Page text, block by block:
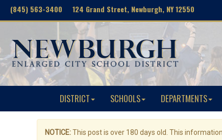
(845) 563-3400 124 Grand Street, Newburgh, NY 12550
DISTRICT SCHOOLS DEPARTMENTS
NOTICE:This post is over 180 days old. This